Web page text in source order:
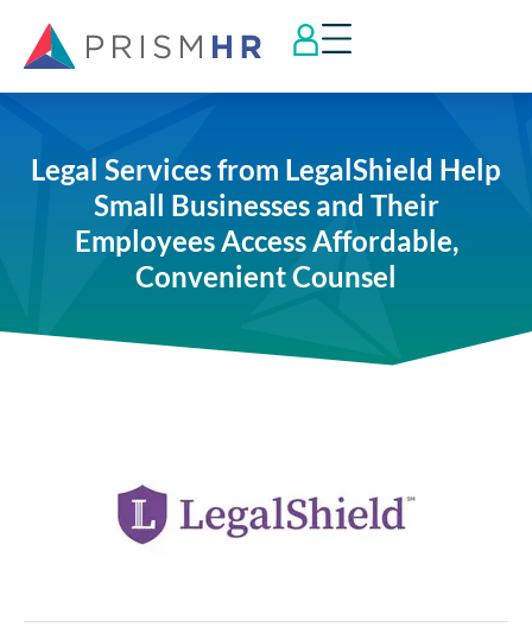
Legal Services from LegalShield Help
Small Businesses and Their
Employees Access Affordable,
Convenient Counsel